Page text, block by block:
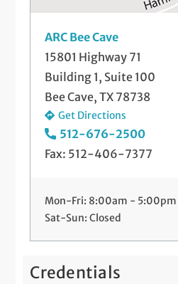
ARC Bee Cave
15801 Highway 71
Building 1, Suite 100
Bee Cave, TX 78738
Get Directions
512-676-2500
Fax: 512-406-7377
Mon-Fri: 8:00am - 5:00pm
Sat-Sun: Closed
Credentials